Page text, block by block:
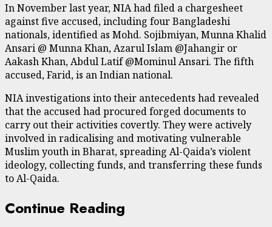
In November last year, NIA had filed a chargesheet
against five accused, including four Bangladeshi
nationals, identified as Mohd. Sojibmiyan, Munna Khalid
Ansari @ Munna Khan, Azarul Islam @Jahangir or
Aakash Khan, Abdul Latif @Mominul Ansari. The fifth
accused, Farid, is an Indian national.
NIA investigations into their antecedents had revealed
that the accused had procured forged documents to
carry out their activities covertly. They were actively
involved in radicalising and motivating vulnerable
Muslim youth in Bharat, spreading Al-Qaida’s violent
ideology, collecting funds, and transferring these funds
to Al-Qaida.
Continue Reading